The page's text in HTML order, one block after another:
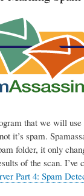
that we will
it’s spam.
folder, it only
of the scan. I’ve
Part 4: Spam